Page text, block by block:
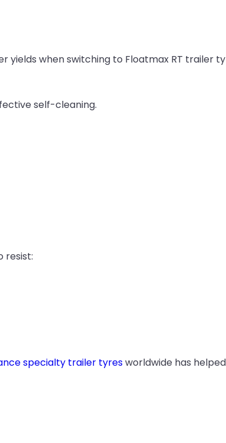
yields when switching to Floatmax RT trailer
self-cleaning.
resist:
specialty trailer tyresworldwide has